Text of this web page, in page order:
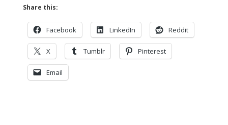
Share this:
Facebook LinkedIn Reddit
X Tumblr Pinterest
Email